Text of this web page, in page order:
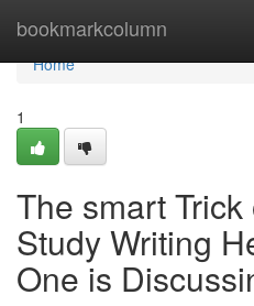
bookmarkcolumn
Home
Home
1
The smart
Study Writing
One is